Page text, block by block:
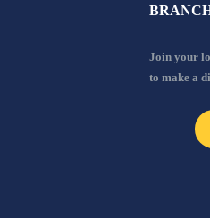
Join your
to make a